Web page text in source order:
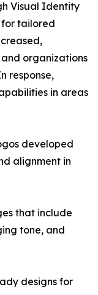
Visual Identity
for tailored
organizations
response,
in areas
developed
alignment in
that include
tone, and
designs for